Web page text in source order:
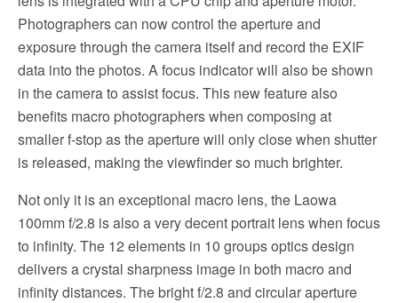
Photographers can now control the aperture and
exposure through the camera itself and record the EXIF
data into the photos. A focus indicator will also be shown
in the camera to assist focus. This new feature also
benefits macro photographers when composing at
smaller f-stop as the aperture will only close when shutter
is released, making the viewfinder so much brighter.
Not only it is an exceptional macro lens, the Laowa
100mm f/2.8 is also a very decent portrait lens when focus
to infinity. The 12 elements in 10 groups optics design
delivers a crystal sharpness image in both macro and
infinity distances. The bright f/2.8 and circular aperture